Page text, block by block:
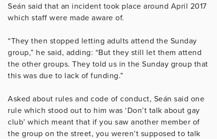
Seán said that an incident took place around April 2017
which staff were made aware of.
“They then stopped letting adults attend the Sunday
group,” he said, adding: “But they still let them attend
the other groups. They told us in the Sunday group that
this was due to lack of funding.”
Asked about rules and code of conduct, Seán said one
rule which stood out to him was ‘Don’t talk about gay
club’ which meant that if you saw another member of
the group on the street, you weren’t supposed to talk